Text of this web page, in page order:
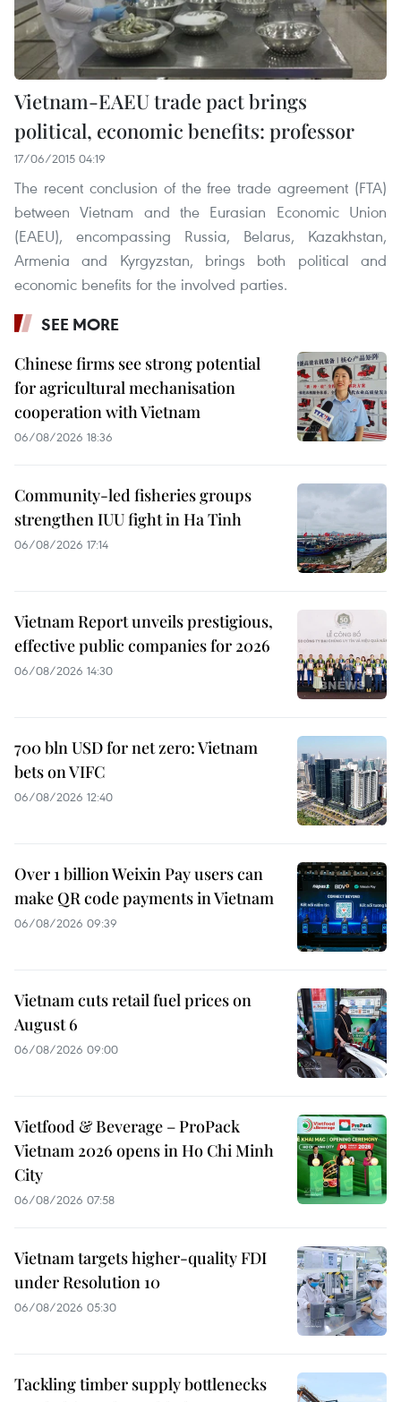
Vietnam-EAEU trade pact brings
political, economic benefits: professor
17/06/2015 04:19
The recent conclusion of the free trade agreement (FTA)
between Vietnam and the Eurasian Economic Union
(EAEU), encompassing Russia, Belarus, Kazakhstan,
Armenia and Kyrgyzstan, brings both political and
economic benefits for the involved parties.
SEE MORE
Chinese firms see strong potential
for agricultural mechanisation
cooperation with Vietnam
06/08/2026 18:36
Community-led fisheries groups
strengthen IUU fight in Ha Tinh
06/08/2026 17:14
Vietnam Report unveils prestigious,
effective public companies for 2026
06/08/2026 14:30
700 bln USD for net zero: Vietnam
bets on VIFC
06/08/2026 12:40
Over 1 billion Weixin Pay users can
make QR code payments in Vietnam
06/08/2026 09:39
Vietnam cuts retail fuel prices on
August 6
06/08/2026 09:00
Vietfood & Beverage – ProPack
Vietnam 2026 opens in Ho Chi Minh
City
06/08/2026 07:58
Vietnam targets higher-quality FDI
under Resolution 10
06/08/2026 05:30
Tackling timber supply bottlenecks